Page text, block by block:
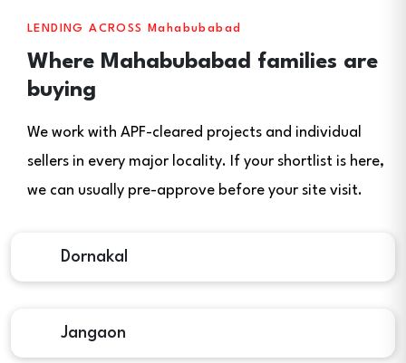
LENDING ACROSS Mahabubabad
Where Mahabubabad families are
buying
We work with APF-cleared projects and individual
sellers in every major locality. If your shortlist is here,
we can usually pre-approve before your site visit.
Dornakal
Jangaon